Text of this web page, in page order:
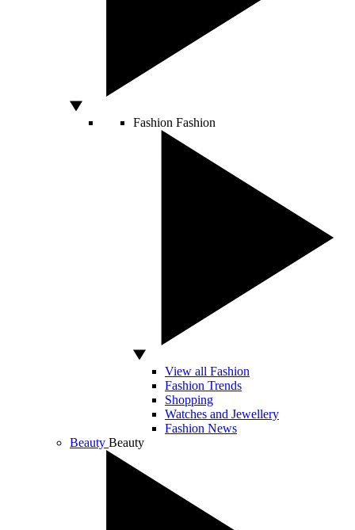
Fashion Fashion
View all Fashion
Fashion Trends
Shopping
Watches and Jewellery
Fashion News
Beauty Beauty